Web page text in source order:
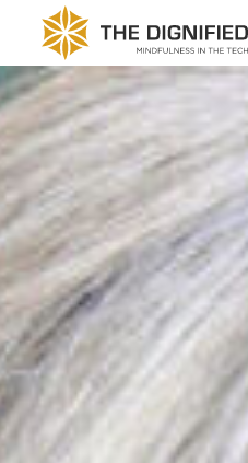
Skip to content
THE
MAIN NAVIGATION